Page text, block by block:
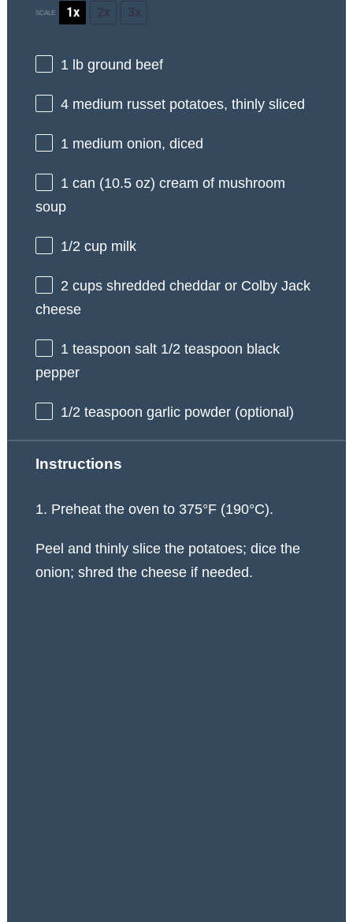
SCALE 1x 2x 3x
1 lb ground beef
4 medium russet potatoes, thinly sliced
1 medium onion, diced
1 can (10.5 oz) cream of mushroom
soup
1/2 cup milk
2 cups shredded cheddar or Colby Jack
cheese
1 teaspoon salt 1/2 teaspoon black
pepper
1/2 teaspoon garlic powder (optional)
Instructions
1. Preheat the oven to 375°F (190°C).
Peel and thinly slice the potatoes; dice the
onion; shred the cheese if needed.